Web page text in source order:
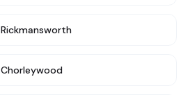
Rickmansworth
Chorleywood